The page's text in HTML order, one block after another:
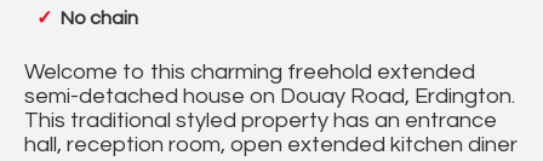
No chain
Welcome to this charming freehold extended
semi-detached house on Douay Road, Erdington.
This traditional styled property has an entrance
hall, reception room, open extended kitchen diner